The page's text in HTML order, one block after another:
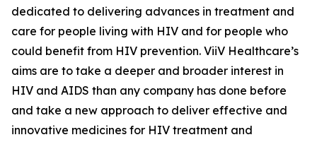
dedicated to delivering advances in treatment and
care for people living with HIV and for people who
could benefit from HIV prevention. ViiV Healthcare’s
aims are to take a deeper and broader interest in
HIV and AIDS than any company has done before
and take a new approach to deliver effective and
innovative medicines for HIV treatment and